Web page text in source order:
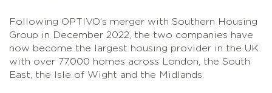
Following OPTIVO’s merger with Southern Housing
Group in December 2022, the two companies have
now become the largest housing provider in the UK
with over 77,000 homes across London, the South
East, the Isle of Wight and the Midlands.